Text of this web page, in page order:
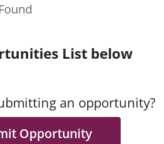
List below
an opportunity?
Opportunity